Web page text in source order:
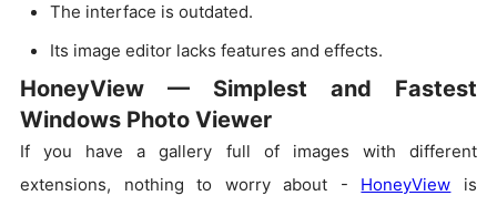
The interface is outdated.
Its image editor lacks features and effects.
HoneyView — Simplest and Fastest
Windows Photo Viewer
If you have a gallery full of images with different
extensions, nothing to worry about - HoneyView is